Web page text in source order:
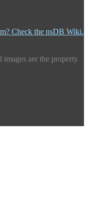
Check the nsDB Wiki.
are the property